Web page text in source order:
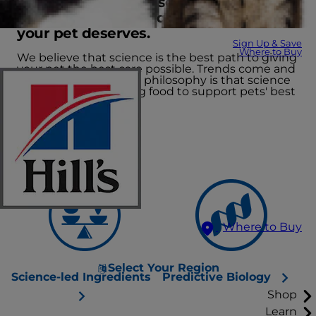
Sign Up & Save
Where to Buy
Where to Buy
Select Your Region
Shop
Learn
fields to create the quality nutrition
your pet deserves.
We believe that science is the best path to giving
your pet the best care possible. Trends come and
go, but our nutritional philosophy is that science
leads the way, creating food to support pets' best
Science-led Ingredients Predictive Biology